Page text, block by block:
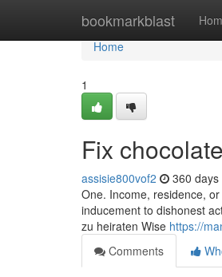
bookmarkblast
Home
Home
1
Fix
assisie800vof2 360 days
One. Income, residence,
inducement to dishonest
zu heiraten Wise https://
Comments